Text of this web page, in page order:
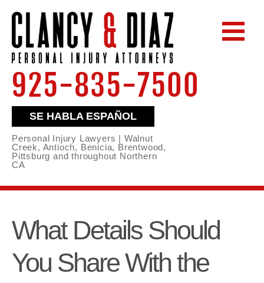
Personal Injury Lawyers | Walnut
Creek, Antioch, Benicia, Brentwood,
Pittsburg and throughout Northern
CA
925-835-7500
SE HABLA ESPAÑOL
What Details Should
You Share With the